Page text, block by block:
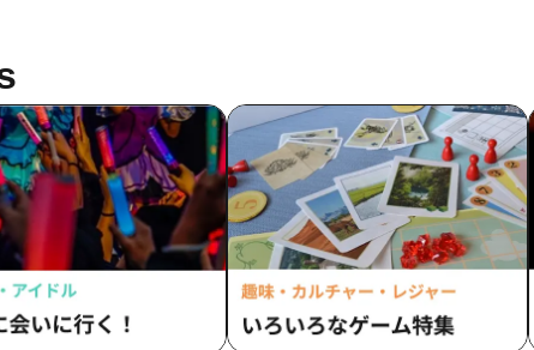
/ Mizunami Tsuki Nami
Keigo / Yamaoka
(FLAMYNGS) / Yamagata
/ Ryuko / waka